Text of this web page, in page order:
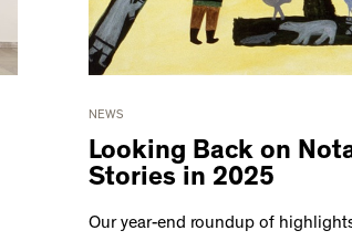
NEWS
Looking Back on
Stories in 2025
Our year-end roundup of